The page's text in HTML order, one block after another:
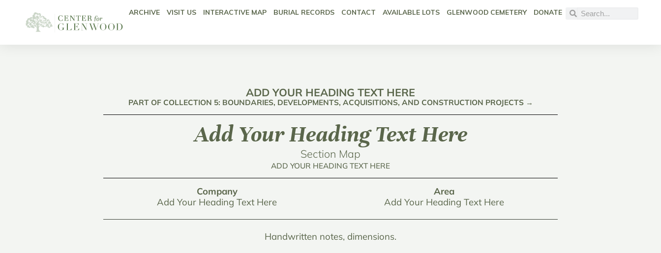
ARCHIVE VISIT US INTERACTIVE MAP BURIAL RECORDS CONTACT AVAILABLE LOTS GLENWOOD CEMETERY DONATE
ADD YOUR HEADING TEXT HERE
PART OF COLLECTION 5: BOUNDARIES, DEVELOPMENTS, ACQUISITIONS, AND CONSTRUCTION PROJECTS →
Add Your Heading Text Here
Section Map
ADD YOUR HEADING TEXT HERE
Company
Add Your Heading Text Here
Area
Add Your Heading Text Here
Handwritten notes, dimensions.